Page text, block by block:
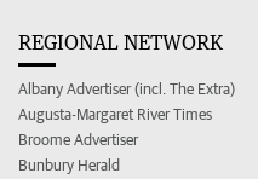
REGIONAL NETWORK
Albany Advertiser (incl. The Extra)
Augusta-Margaret River Times
Broome Advertiser
Bunbury Herald